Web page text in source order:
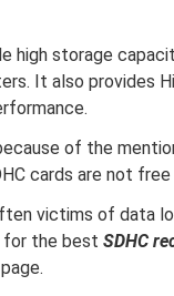
high storage
It also provides
of the
cards are not
victims of data
for the best SDHC